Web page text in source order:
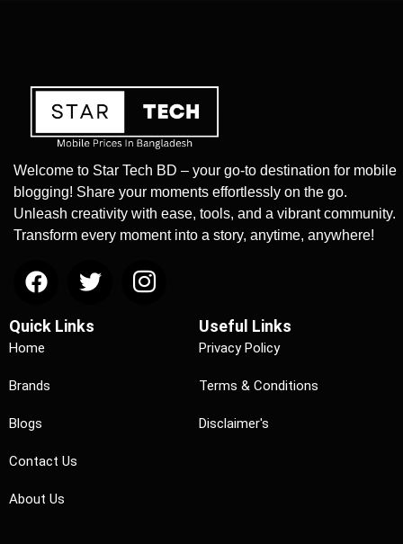
Welcome to Star Tech BD – your go-to destination for mobile
blogging! Share your moments effortlessly on the go.
Unleash creativity with ease, tools, and a vibrant community.
Transform every moment into a story, anytime, anywhere!
Quick Links
Home
Brands
Blogs
Contact Us
About Us
Useful Links
Privacy Policy
Terms & Conditions
Disclaimer's